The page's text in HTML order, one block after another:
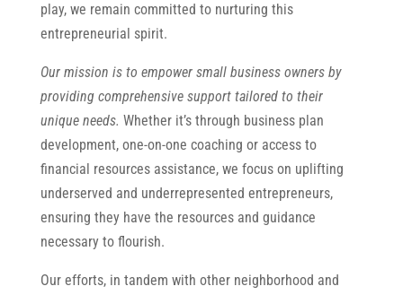
play, we remain committed to nurturing this
entrepreneurial spirit.
Our mission is to empower small business owners by
providing comprehensive support tailored to their
unique needs. Whether it’s through business plan
development, one-on-one coaching or access to
financial resources assistance, we focus on uplifting
underserved and underrepresented entrepreneurs,
ensuring they have the resources and guidance
necessary to flourish.
Our efforts, in tandem with other neighborhood and